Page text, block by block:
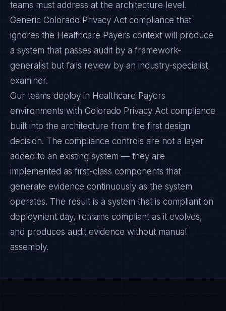
teams must address at the architecture level.
Generic Colorado Privacy Act compliance that
ignores the Healthcare Payers context will produce
a system that passes audit by a framework-
generalist but fails review by an industry-specialist
examiner.
Our teams deploy in Healthcare Payers
environments with Colorado Privacy Act compliance
built into the architecture from the first design
decision. The compliance controls are not a layer
added to an existing system — they are
implemented as first-class components that
generate evidence continuously as the system
operates. The result is a system that is compliant on
deployment day, remains compliant as it evolves,
and produces audit evidence without manual
assembly.